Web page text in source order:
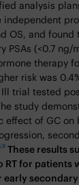
analysis
independent
OS, and found
PSAs (<0.7 ng/
therapy
risk was
trial tested
study
effect of GC on
These results
RT for patients
secondary